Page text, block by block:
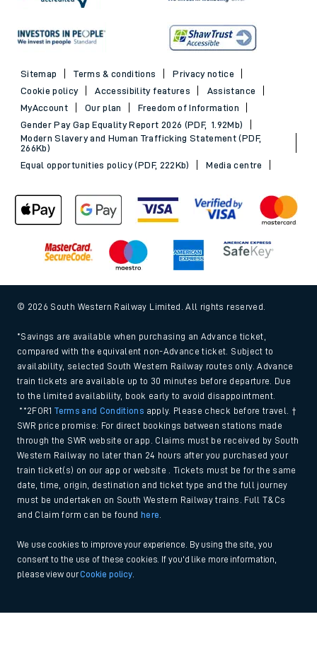
Sitemap Terms & conditions
Privacy notice
Cookie policy
Accessibility features
Assistance
MyAccount
Our plan
Freedom of Information
Gender Pay Gap Equality Report 2026 (PDF, 1.92Mb)
Modern Slavery and Human Trafficking Statement (PDF,
266Kb)
Equal opportunities policy (PDF, 222Kb)
Media centre
© 2026 South Western Railway Limited. All rights reserved.
*Savings are available when purchasing an Advance ticket,
compared with the equivalent non-Advance ticket. Subject to
availability, selected South Western Railway routes only. Advance
train tickets are available up to 30 minutes before departure. Due
to the limited availability, book early to avoid disappointment.
**2FOR1Terms and Conditions apply. Please check before travel. †
SWR price promise: For direct bookings between stations made
through the SWR website or app. Claims must be received by South
Western Railway no later than 24 hours after you purchased your
train ticket(s) on our app or website . Tickets must be for the same
date, time, origin, destination and ticket type and the full journey
must be undertaken on South Western Railway trains. Full T&Cs
and Claim form can be found
here
We use cookies to improve your experience. By using the site, you
consent to the use of these cookies. If you'd like more information,
please view ourCookie policy